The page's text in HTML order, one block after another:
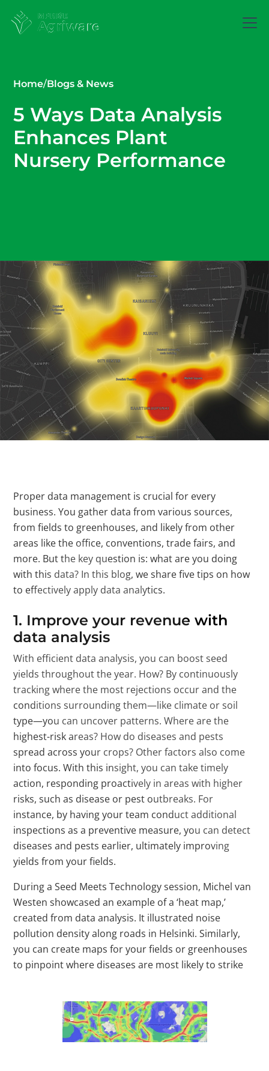
Home/Blogs & News
5 Ways Data Analysis
Enhances Plant
Nursery Performance
Proper data management is crucial for every
business. You gather data from various sources,
from fields to greenhouses, and likely from other
areas like the office, conventions, trade fairs, and
more. But the key question is: what are you doing
with this data? In this blog, we share five tips on how
to effectively apply data analytics.
1. Improve your revenue with
data analysis
With efficient data analysis, you can boost seed
yields throughout the year. How? By continuously
tracking where the most rejections occur and the
conditions surrounding them—like climate or soil
type—you can uncover patterns. Where are the
highest-risk areas? How do diseases and pests
spread across your crops? Other factors also come
into focus. With this insight, you can take timely
action, responding proactively in areas with higher
risks, such as disease or pest outbreaks. For
instance, by having your team conduct additional
inspections as a preventive measure, you can detect
diseases and pests earlier, ultimately improving
yields from your fields.
During a Seed Meets Technology session, Michel van
Westen showcased an example of a ‘heat map,’
created from data analysis. It illustrated noise
pollution density along roads in Helsinki. Similarly,
you can create maps for your fields or greenhouses
to pinpoint where diseases are most likely to strike